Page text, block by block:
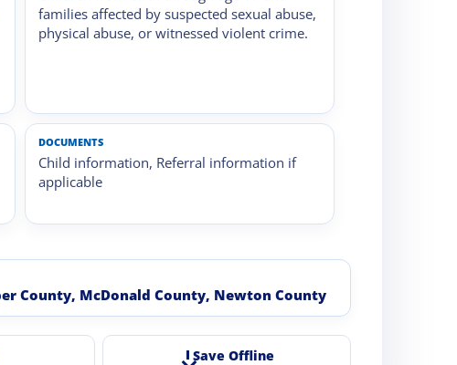
families affected by suspected sexual abuse,
physical abuse, or witnessed violent crime.
DOCUMENTS
Child information, Referral information if
applicable
County, McDonald County, Newton County
Save Offline